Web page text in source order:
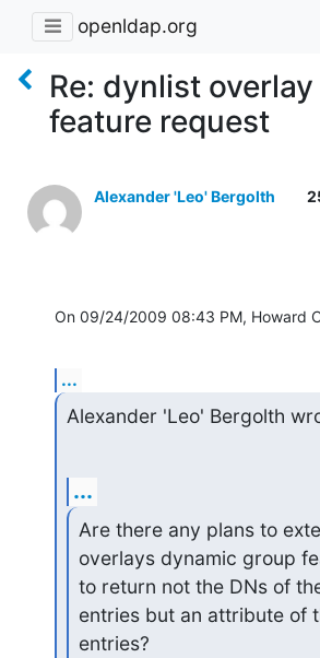
openldap.org
Re: dynlist overlay
feature request
Alexander 'Leo' Bergolth
On 09/24/2009 08:43 PM, Howard
...
Alexander 'Leo' Bergolth
...
Are there any plans to
overlays dynamic group
to return not the DNs of
entries but an attribute of
entries?